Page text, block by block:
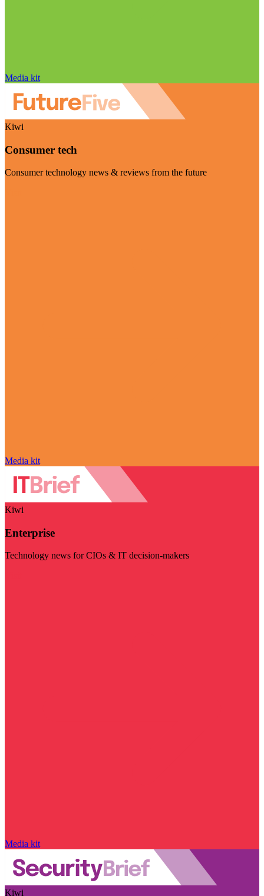
Media kit
Kiwi
Consumer tech
Consumer technology news & reviews from the future
Media kit
Kiwi
Enterprise
Technology news for CIOs & IT decision-makers
Media kit
Kiwi